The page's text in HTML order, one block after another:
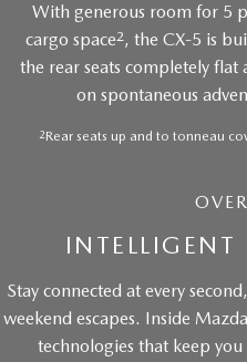
With generous room for 5
cargo space2, the CX-5 is
the rear seats completely
on spontaneous
2Rear seats up and to tonneau
INTELLIGENT
Stay connected at every
weekend escapes. Inside
technologies that keep